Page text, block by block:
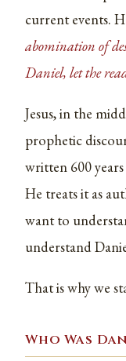
current events.
abomination of
Daniel, let the
Jesus, in the
prophetic
written 600
He treats it as
want to
understand
That is why we
Who Was